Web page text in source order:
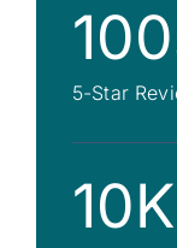
5-Star
10K